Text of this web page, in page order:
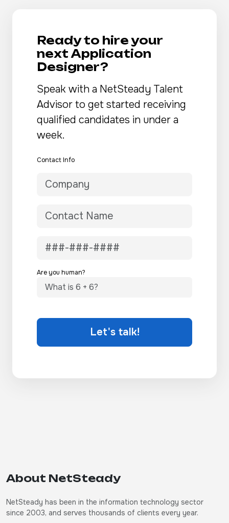
Ready to hire your
next Application
Designer?
Speak with a NetSteady Talent
Advisor to get started receiving
qualified candidates in under a
week.
Contact Info
Are you human?
Let's talk!
About NetSteady
NetSteady has been in the information technology sector
since 2003, and serves thousands of clients every year.